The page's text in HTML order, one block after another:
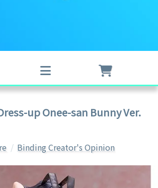
up Onee-san Bunny Ver.
Binding Creator's Opinion